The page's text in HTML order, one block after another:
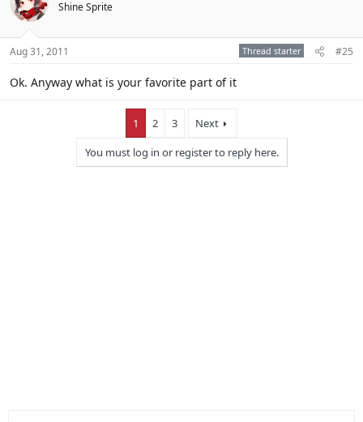
Shine Sprite
Aug 31, 2011 Thread starter #25
Ok. Anyway what is your favorite part of it
1 2 3
Next
You must log in or register to reply here.